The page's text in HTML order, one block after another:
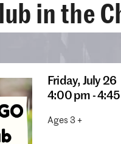
in the
Friday, July 26
4:00 pm -
Ages 3 +